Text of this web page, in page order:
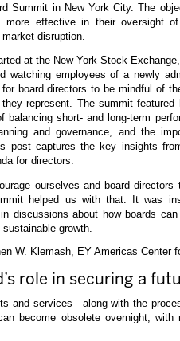
Summit in New York City. The
more effective in their oversight
disruption.
at the New York Stock
watching employees of a newly
for board directors to be mindful of
represent. The summit
balancing short- and long-term
and governance, and the
post captures the key insights
for directors.
ourselves and board
helped us with that. It was
discussions about how boards
sustainable growth.
W. Klemash, EY Americas Center
role in securing a
and services—along with the
become obsolete overnight,